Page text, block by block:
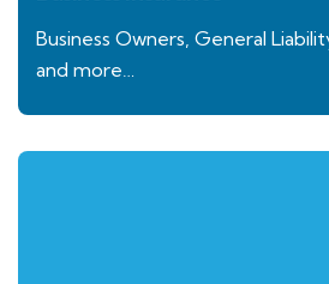
Business Owners, General
and more…